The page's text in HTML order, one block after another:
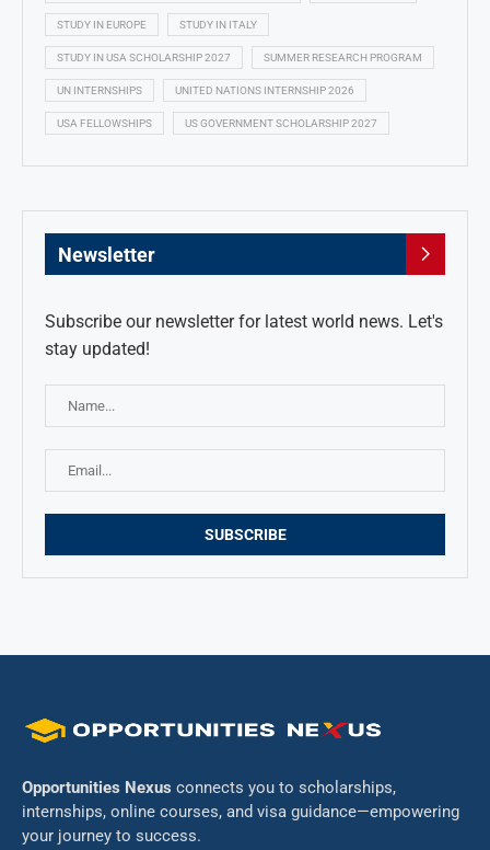
STUDY IN EUROPE STUDY IN ITALY
STUDY IN USA SCHOLARSHIP 2027 SUMMER RESEARCH PROGRAM
UN INTERNSHIPS UNITED NATIONS INTERNSHIP 2026
USA FELLOWSHIPS US GOVERNMENT SCHOLARSHIP 2027
Newsletter
Subscribe our newsletter for latest world news. Let's
stay updated!
Opportunities Nexus connects you to scholarships,
internships, online courses, and visa guidance—empowering
your journey to success.